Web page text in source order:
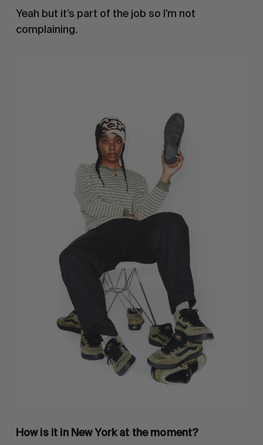
Yeah but it’s part of the job so I’m not
complaining.
How is it in New York at the moment?